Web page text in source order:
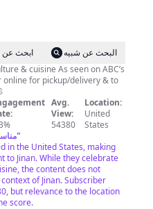
ابحث عن
البحث عن شبيه
& cuisine As seen on ABC’s
Avg.
View:
54380
Location:
United
States
"
in the United States, making
to Jinan. While they celebrate
the content does not
of Jinan. Subscriber
but relevance to the location
score.